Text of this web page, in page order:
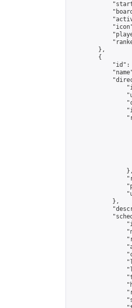
        },
        {
"id":
                },
            },